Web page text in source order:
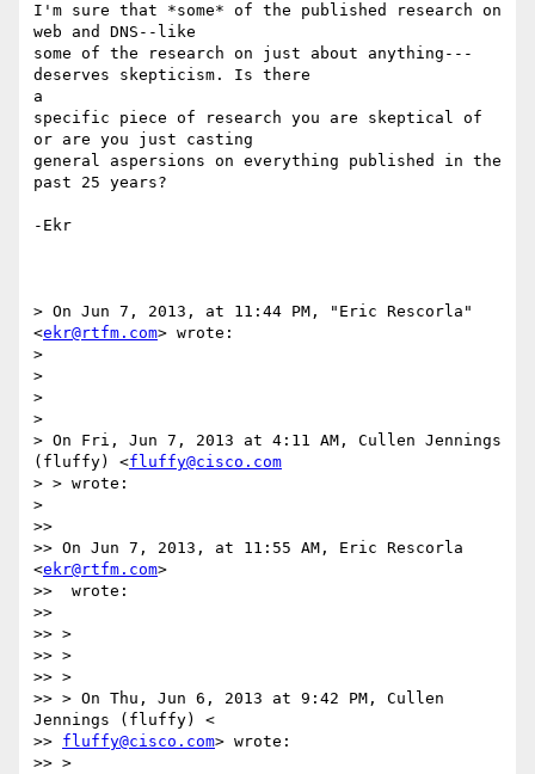
I'm sure that *some* of the published research on
web and DNS--like
some of the research on just about anything---
deserves skepticism. Is there
a
specific piece of research you are skeptical of
or are you just casting
general aspersions on everything published in the
past 25 years?
-Ekr
> On Jun 7, 2013, at 11:44 PM, "Eric Rescorla"
<ekr@rtfm.com> wrote:
>
>
>
>
> On Fri, Jun 7, 2013 at 4:11 AM, Cullen Jennings
(fluffy) <fluffy@cisco.com
> > wrote:
>
>>
>> On Jun 7, 2013, at 11:55 AM, Eric Rescorla
<ekr@rtfm.com>
>>  wrote:
>>
>> >
>> >
>> >
>> > On Thu, Jun 6, 2013 at 9:42 PM, Cullen
Jennings (fluffy) <
>> fluffy@cisco.com> wrote:
>> >